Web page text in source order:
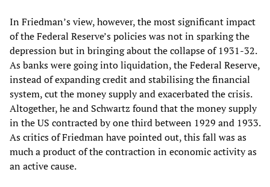
In Friedman’s view, however, the most significant impact
of the Federal Reserve’s policies was not in sparking the
depression but in bringing about the collapse of 1931-32.
As banks were going into liquidation, the Federal Reserve,
instead of expanding credit and stabilising the financial
system, cut the money supply and exacerbated the crisis.
Altogether, he and Schwartz found that the money supply
in the US contracted by one third between 1929 and 1933.
As critics of Friedman have pointed out, this fall was as
much a product of the contraction in economic activity as
an active cause.